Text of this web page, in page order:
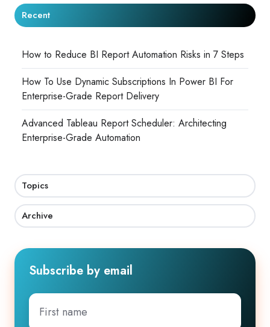
Recent
How to Reduce BI Report Automation Risks in 7 Steps
How To Use Dynamic Subscriptions In Power BI For
Enterprise-Grade Report Delivery
Advanced Tableau Report Scheduler: Architecting
Enterprise-Grade Automation
Topics
Archive
Subscribe by email
First
name